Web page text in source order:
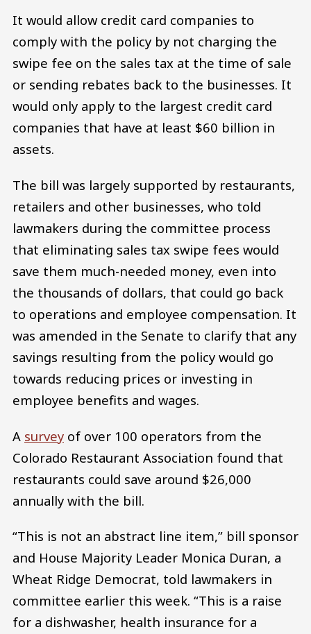
It would allow credit card companies to
comply with the policy by not charging the
swipe fee on the sales tax at the time of sale
or sending rebates back to the businesses. It
would only apply to the largest credit card
companies that have at least $60 billion in
assets.
The bill was largely supported by restaurants,
retailers and other businesses, who told
lawmakers during the committee process
that eliminating sales tax swipe fees would
save them much-needed money, even into
the thousands of dollars, that could go back
to operations and employee compensation. It
was amended in the Senate to clarify that any
savings resulting from the policy would go
towards reducing prices or investing in
employee benefits and wages.
A survey of over 100 operators from the
Colorado Restaurant Association found that
restaurants could save around $26,000
annually with the bill.
“This is not an abstract line item,” bill sponsor
and House Majority Leader Monica Duran, a
Wheat Ridge Democrat, told lawmakers in
committee earlier this week. “This is a raise
for a dishwasher, health insurance for a